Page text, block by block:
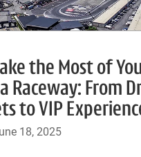
the Most of
Raceway: From
to VIP
18, 2025